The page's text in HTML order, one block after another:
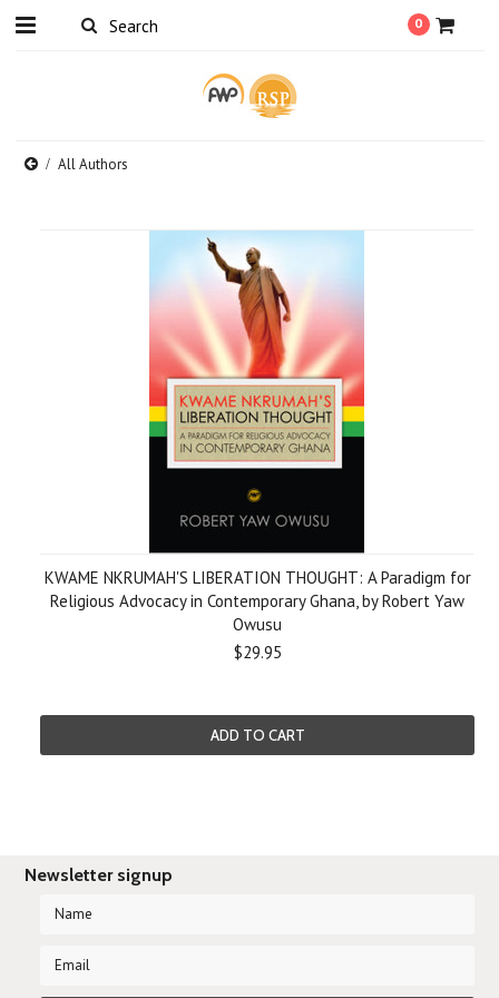
0
All Authors
KWAME NKRUMAH'S LIBERATION THOUGHT: A Paradigm for
Religious Advocacy in Contemporary Ghana, by Robert Yaw
Owusu
$29.95
ADD TO CART
Newsletter signup